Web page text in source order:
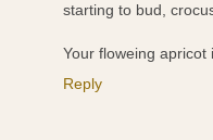
starting to bud,
Your floweing apricot
Reply